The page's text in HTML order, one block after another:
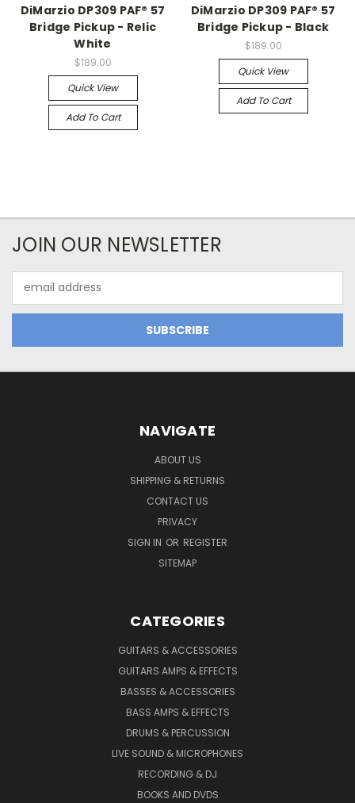
DiMarzio DP309 PAF® 57
Bridge Pickup - Relic
White
$189.00
Quick View
Add To Cart
DiMarzio DP309 PAF® 57
Bridge Pickup - Black
$189.00
Quick View
Add To Cart
JOIN OUR NEWSLETTER
Address
NAVIGATE
ABOUT US
SHIPPING & RETURNS
CONTACT US
PRIVACY
SIGN IN OR REGISTER
SITEMAP
CATEGORIES
GUITARS & ACCESSORIES
GUITARS AMPS & EFFECTS
BASSES & ACCESSORIES
BASS AMPS & EFFECTS
DRUMS & PERCUSSION
LIVE SOUND & MICROPHONES
RECORDING & DJ
BOOKS AND DVDS